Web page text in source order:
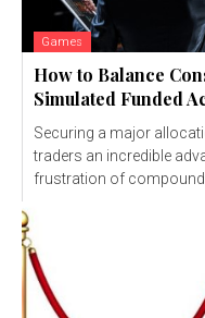
Games
How to Balance
Simulated Funded
Securing a major
traders an incredible
frustration of